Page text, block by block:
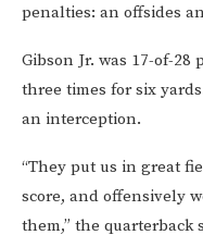
penalties: an offsides
Gibson Jr. was 17-of-
three times for six
an interception.
“They put us in great
score, and offensively
them,” the quarterback